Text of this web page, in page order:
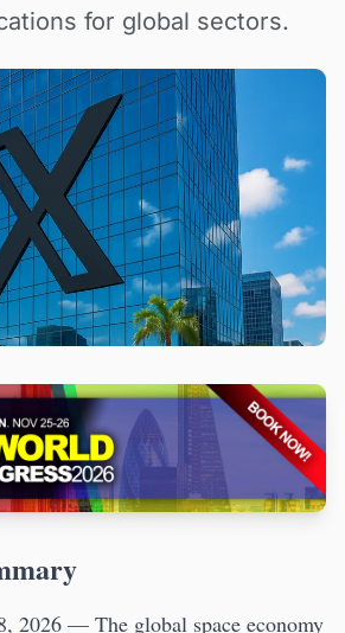
for global sectors.
2026 — The global space economy